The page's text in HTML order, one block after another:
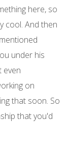
here, so
cool. And then
under his
even
on
that soon. So
that you'd